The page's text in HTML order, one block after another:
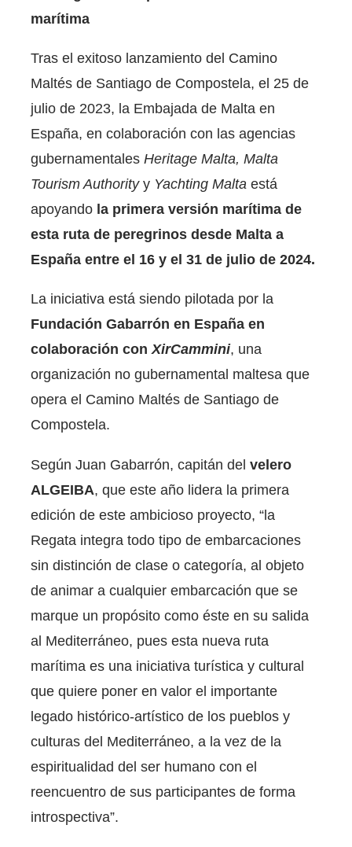
marítima
Tras el exitoso lanzamiento del Camino
Maltés de Santiago de Compostela, el 25 de
julio de 2023, la Embajada de Malta en
España, en colaboración con las agencias
gubernamentalesHeritage Malta, Malta
Tourism Authorityy Yachting Maltaestá
apoyando la primera versión marítima de
esta ruta de peregrinos desde Malta a
España entre el 16 y el 31 de julio de 2024.
La iniciativa está siendo pilotada por la
Fundación Gabarrón en España en
colaboración conXirCammini, una
organización no gubernamental maltesa que
opera el Camino Maltés de Santiago de
Compostela.
Según Juan Gabarrón, capitán delvelero
ALGEIBA, que este año lidera la primera
edición de este ambicioso proyecto, “la
Regata integra todo tipo de embarcaciones
sin distinción de clase o categoría, al objeto
de animar a cualquier embarcación que se
marque un propósito como éste en su salida
al Mediterráneo, pues esta nueva ruta
marítima es una iniciativa turística y cultural
que quiere poner en valor el importante
legado histórico-artístico de los pueblos y
culturas del Mediterráneo, a la vez de la
espiritualidad del ser humano con el
reencuentro de sus participantes de forma
introspectiva”.